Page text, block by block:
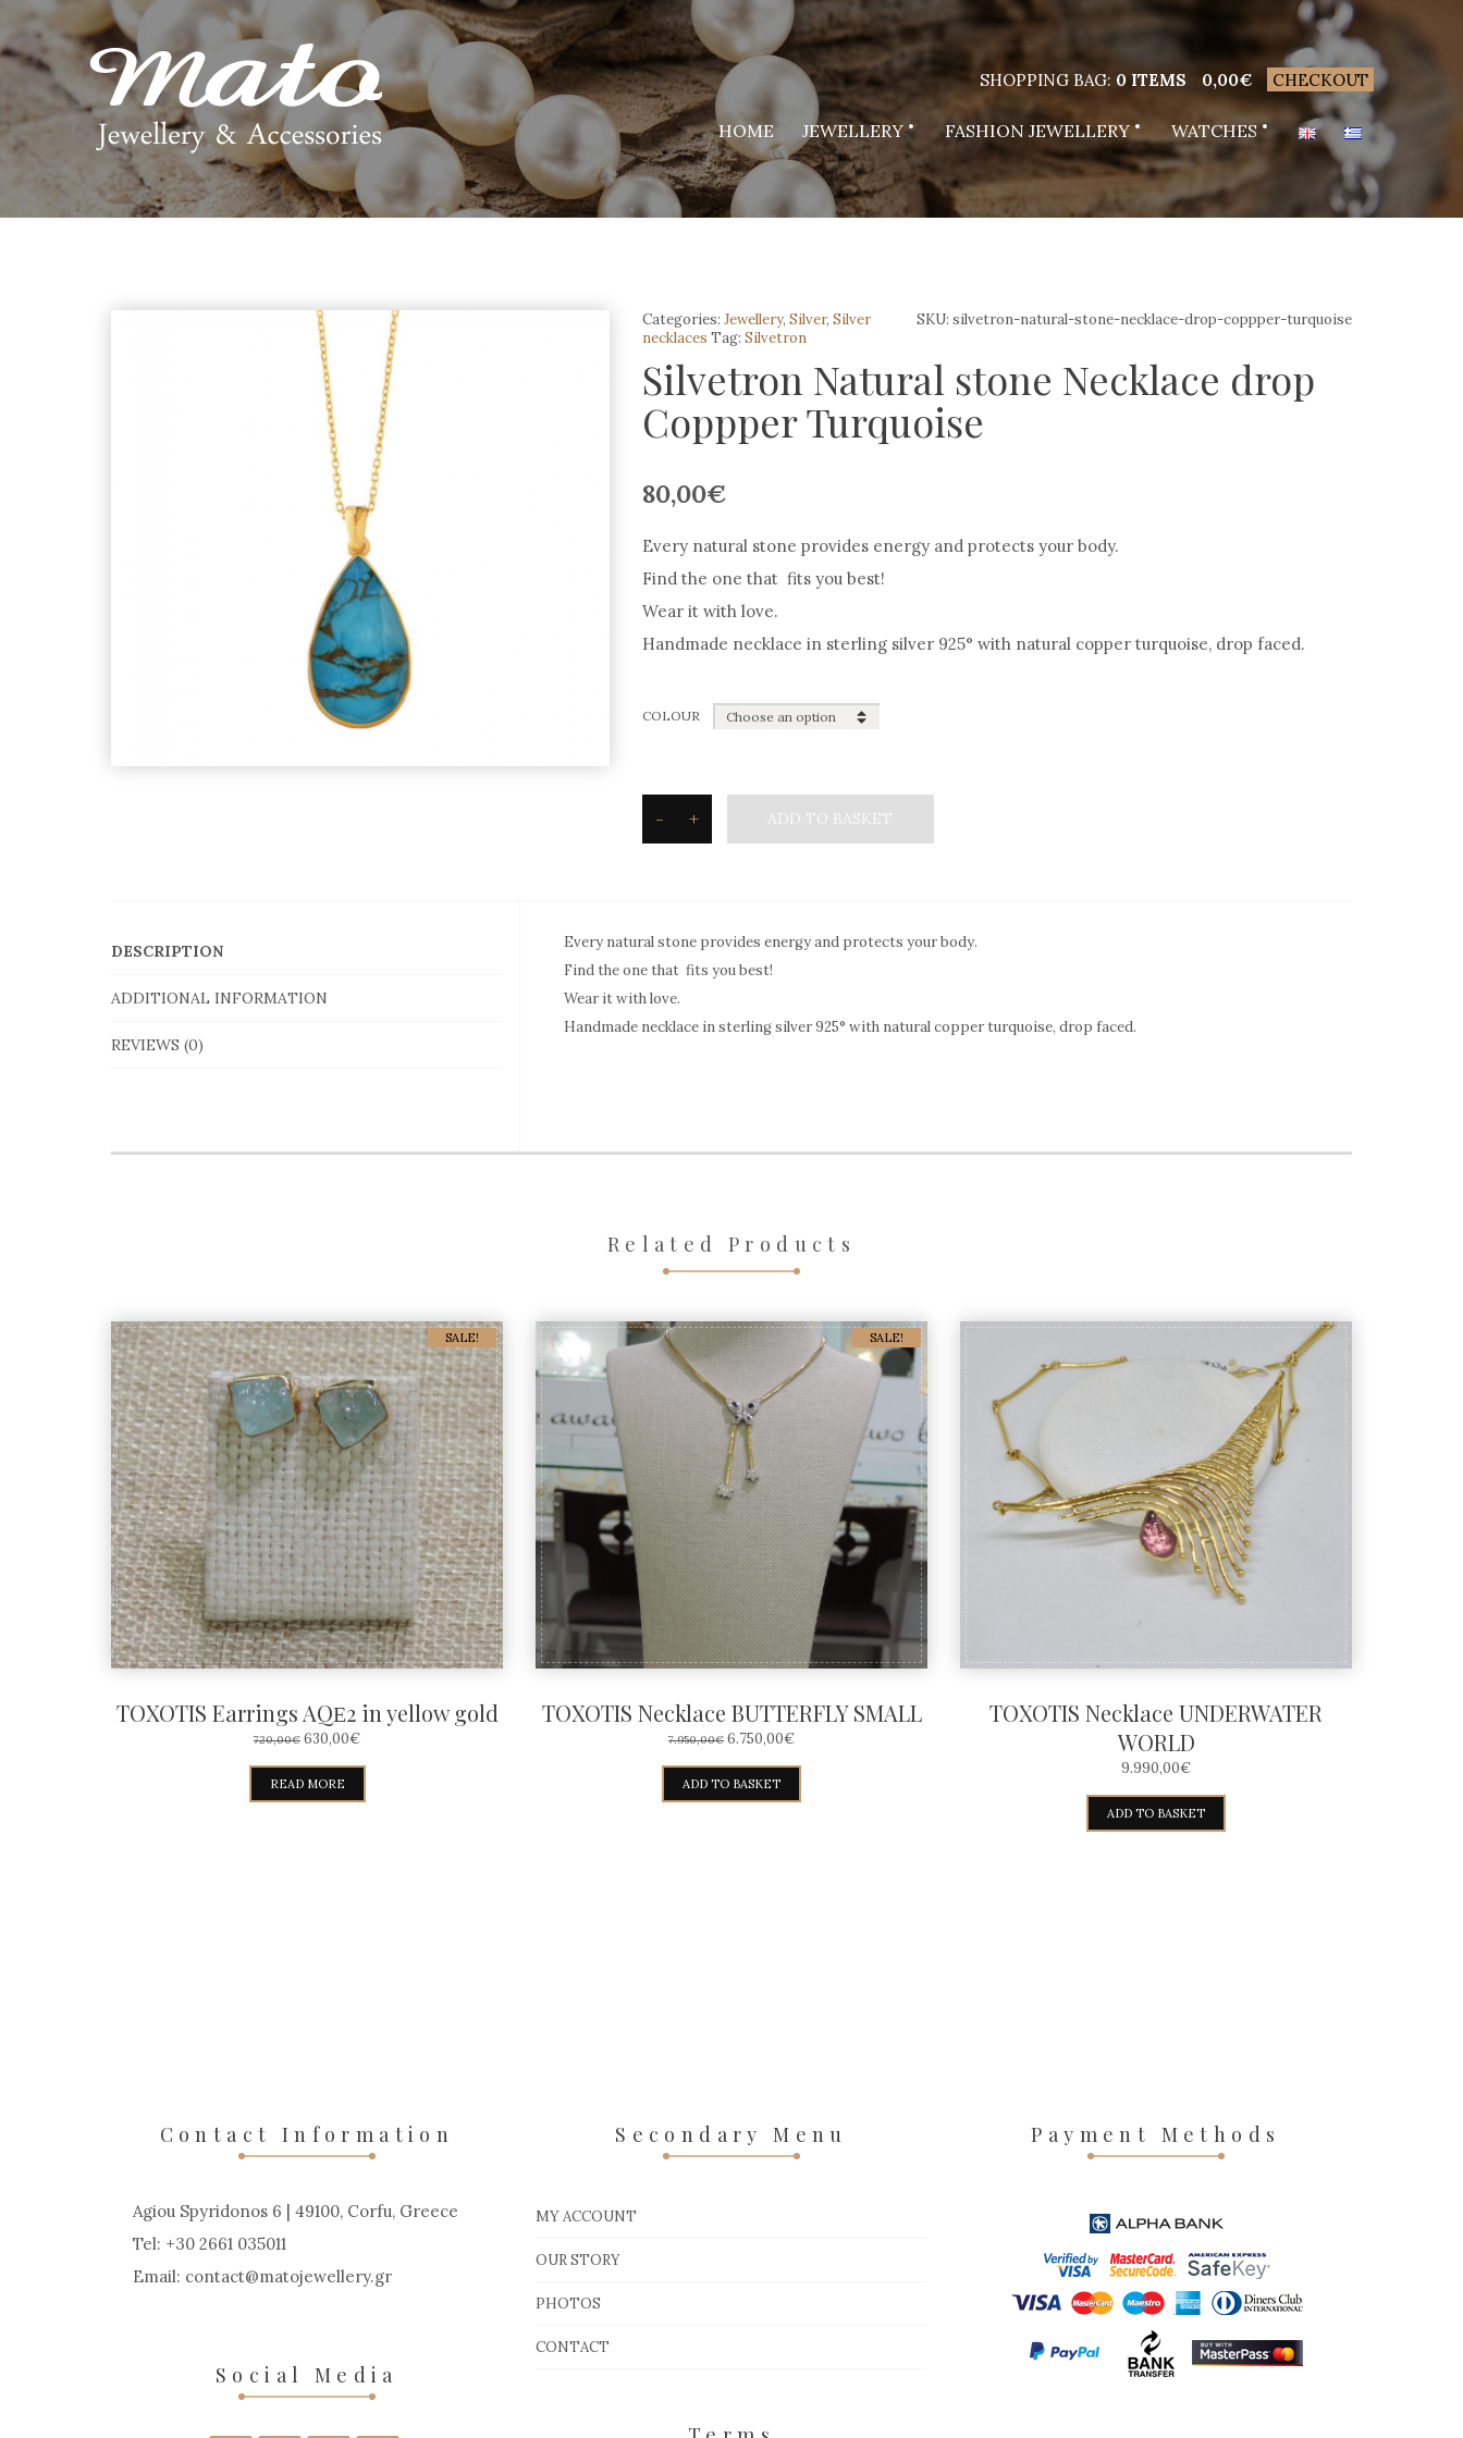
SHOPPING BAG: 0 ITEMS 0,00€ CHECKOUT
HOME JEWELLERY FASHION JEWELLERY WATCHES
SKU: silvetron-natural-stone-necklace-drop-coppper-turquoise
Categories: Jewellery, Silver, Silver
necklaces Tag: Silvetron
Silvetron Natural stone Necklace drop
Coppper Turquoise
80,00€
Every natural stone provides energy and protects your body.
Find the one that fits you best!
Wear it with love.
Handmade necklace in sterling silver 925° with natural copper turquoise, drop faced.
COLOUR
-
Necklace
drop
Coppper
Turquoise
+ ADD TO BASKET
DESCRIPTION
ADDITIONAL INFORMATION
REVIEWS (0)
Every natural stone provides energy and protects your body.
Find the one that fits you best!
Wear it with love.
Handmade necklace in sterling silver 925° with natural copper turquoise, drop faced.
Related Products
SALE!
TOXOTIS Earrings AQΕ2 in yellow gold
720,00€ ORIGINAL
WAS:
720,00€.
630,00€CURRENT
630,00€.
READ MORE
SALE!
TOXOTIS Necklace BUTTERFLY SMALL
7.950,00€ ORIGINAL
WAS:
7.950,00€.
6.750,00€CURRENT
6.750,00€.
ADD TO BASKET
TOXOTIS Necklace UNDERWATER
WORLD
9.990,00€
ADD TO BASKET
Contact Information
Agiou Spyridonos 6 | 49100, Corfu, Greece
Tel: +30 2661 035011
Email: contact matojewellery gr
Social Media
Secondary Menu
MY ACCOUNT
OUR STORY
PHOTOS
CONTACT
Payment Methods